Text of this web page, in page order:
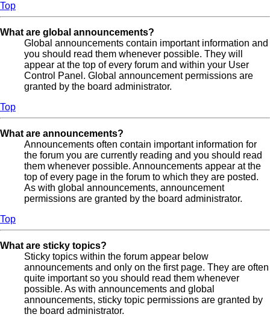
Top
What are global announcements?
Global announcements contain important information and
you should read them whenever possible. They will
appear at the top of every forum and within your User
Control Panel. Global announcement permissions are
granted by the board administrator.
Top
What are announcements?
Announcements often contain important information for
the forum you are currently reading and you should read
them whenever possible. Announcements appear at the
top of every page in the forum to which they are posted.
As with global announcements, announcement
permissions are granted by the board administrator.
Top
What are sticky topics?
Sticky topics within the forum appear below
announcements and only on the first page. They are often
quite important so you should read them whenever
possible. As with announcements and global
announcements, sticky topic permissions are granted by
the board administrator.